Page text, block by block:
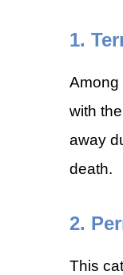
1.
Among
with
away
death.
2.
This